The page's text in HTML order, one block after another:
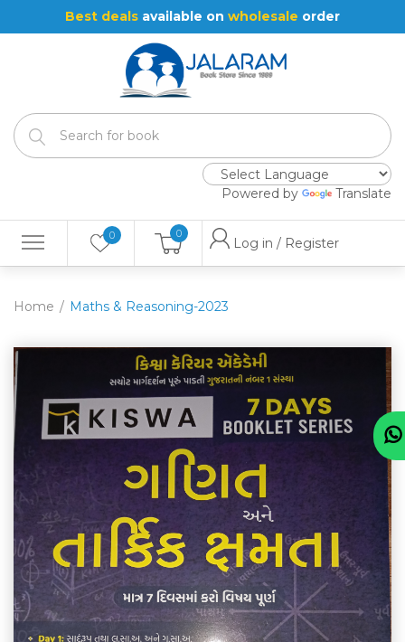
Powered by Translate
0 0
Log in / Register
Best deals available on wholesale order
Home Maths & Reasoning-2023